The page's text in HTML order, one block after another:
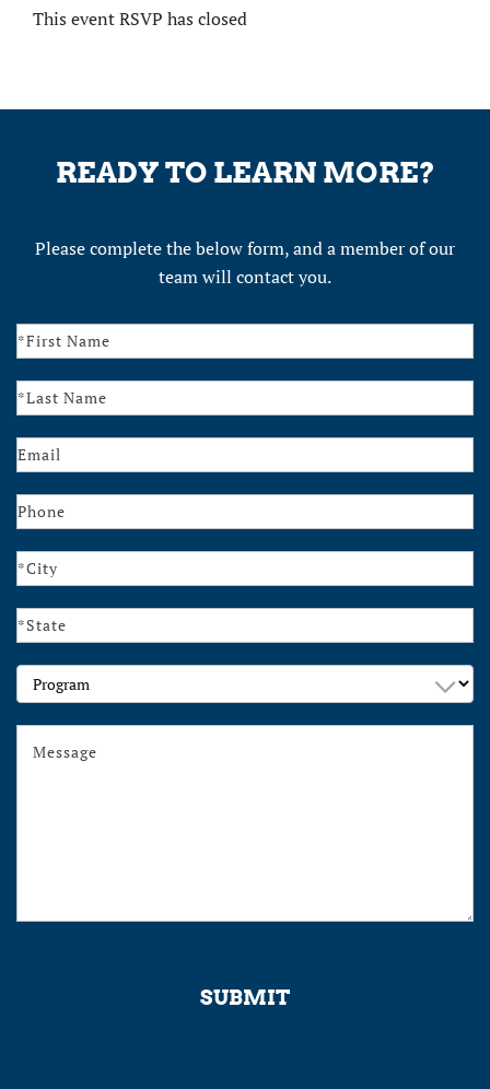
This event RSVP has closed
READY TO LEARN MORE?
Please complete the below form, and a member of our
team will contact you.
Contact
Us
SUBMIT